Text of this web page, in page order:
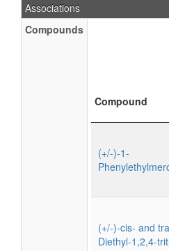
Associations
Compounds
Compound
(+/-)-1-
(+/-)-cis- and
Diethyl-1,2,4-